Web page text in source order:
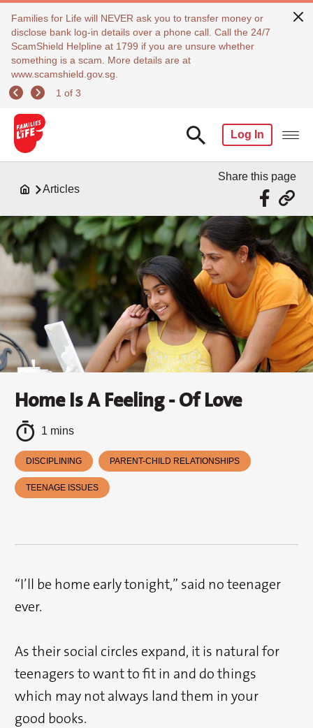
Families for Life will NEVER ask you to transfer money or
disclose bank log-in details over a phone call. Call the 24/7
ScamShield Helpline at 1799 if you are unsure whether
something is a scam. More details are at
www.scamshield.gov.sg.
1 of 3
Log In
Articles
Share this page
Home Is A Feeling - Of Love
1 mins
DISCIPLINING PARENT-CHILD RELATIONSHIPS
TEENAGE ISSUES
“I’ll be home early tonight,” said no teenager
ever.
As their social circles expand, it is natural for
teenagers to want to fit in and do things
which may not always land them in your
good books.